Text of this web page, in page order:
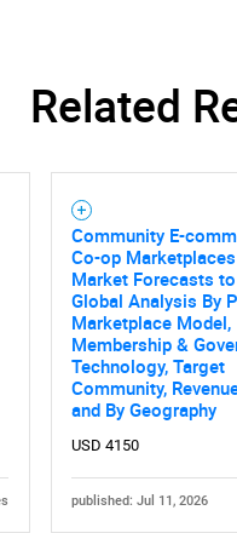
Need help
Related
Community E-
Co-op Marketplaces
Market Forecasts
Global Analysis By
Marketplace Model,
Membership &
Technology, Target
Community,
and By Geography
USD 4150
published: Jul 11, 2026